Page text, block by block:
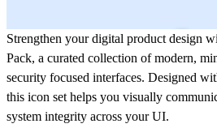
Strengthen your digital product design
Pack, a curated collection of modern,
security focused interfaces. Designed
this icon set helps you visually
system integrity across your UI.